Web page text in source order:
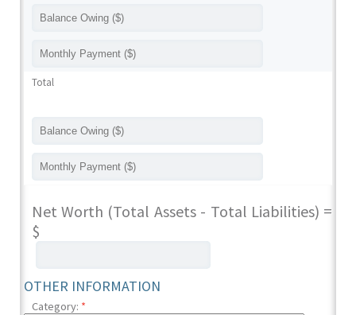
Total
Net Worth (Total Assets - Total Liabilities) =
$
OTHER INFORMATION
Category: *